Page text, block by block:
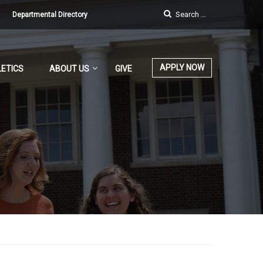
Departmental Directory
ABOUT US GIVE APPLY NOW